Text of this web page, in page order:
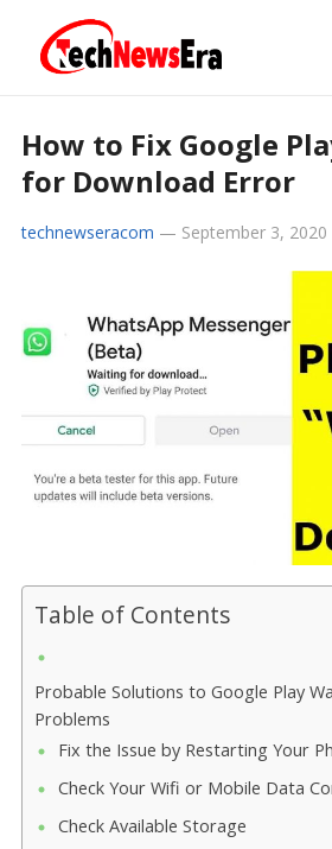
How to Fix Google
for Download Error
technewseracom — September 3, 2020
Table of Contents
Probable Solutions to Google Play
Problems
Fix the Issue by Restarting Your
Check Your Wifi or Mobile Data
Check Available Storage